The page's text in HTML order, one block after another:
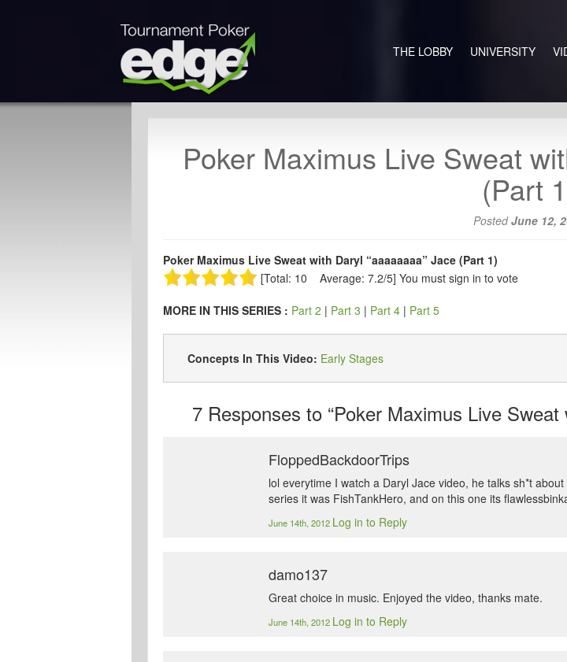
THE LOBBY UNIVERSITY
Poker Maximus Live Sweat
(Part
PostedJune 12,
Poker Maximus Live Sweat with Daryl “aaaaaaaa” Jace (Part 1)
[Total: 10 Average: 7.2/5] You must sign in to vote
MORE IN THIS SERIES : Part 2 | Part 3 | Part 4 | Part 5
Concepts In This Video: Early Stages
7Responses to “Poker Maximus Live Sweat
FloppedBackdoorTrips
lol everytime I watch a Daryl Jace video, he talks sh*t
series it was FishTankHero, and on this one its
June 14th, 2012 Log in to Reply
damo137
Great choice in music. Enjoyed the video, thanks mate.
June 14th, 2012 Log in to Reply